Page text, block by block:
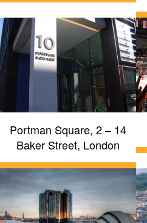
Portman Square, 2 – 14
Baker Street, London